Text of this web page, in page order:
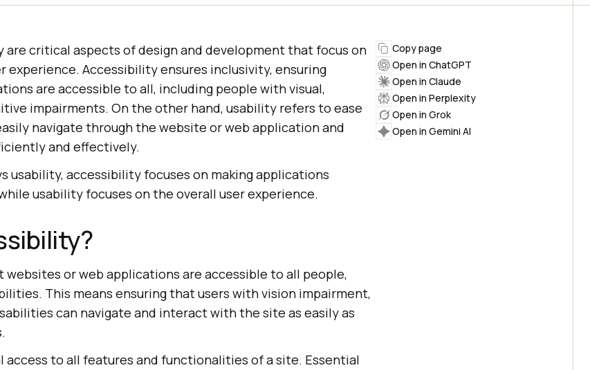
are critical aspects of design and development that focus on
experience. Accessibility ensures inclusivity, ensuring
are accessible to all, including people with visual,
impairments. On the other hand, usability refers to ease
navigate through the website or web application and
and effectively.
usability, accessibility focuses on making applications
usability focuses on the overall user experience.
or web applications are accessible to all people,
This means ensuring that users with vision impairment,
can navigate and interact with the site as easily as
access to all features and functionalities of a site. Essential
Copy page
Open in ChatGPT
Open in Claude
Open in Perplexity
Open in Grok
Open in Gemini AI